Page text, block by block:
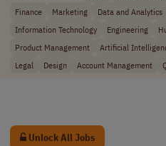
Finance
Marketing Data and Analytics
Information Technology
Engineering
Product Management
Artificial
Legal
Design Account Management
Unlock All Jobs